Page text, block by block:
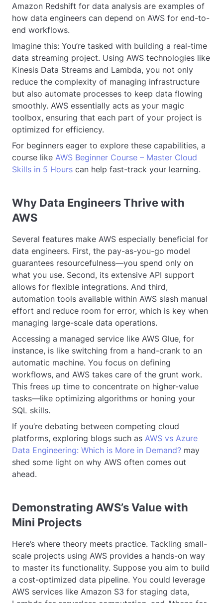
Amazon Redshift for data analysis are examples of
how data engineers can depend on AWS for end-to-
end workflows.
Imagine this: You’re tasked with building a real-time
data streaming project. Using AWS technologies like
Kinesis Data Streams and Lambda, you not only
reduce the complexity of managing infrastructure
but also automate processes to keep data flowing
smoothly. AWS essentially acts as your magic
toolbox, ensuring that each part of your project is
optimized for efficiency.
For beginners eager to explore these capabilities, a
course like AWS Beginner Course – Master Cloud
Skills in 5 Hours can help fast-track your learning.
Why Data Engineers Thrive with
AWS
Several features make AWS especially beneficial for
data engineers. First, the pay-as-you-go model
guarantees resourcefulness—you spend only on
what you use. Second, its extensive API support
allows for flexible integrations. And third,
automation tools available within AWS slash manual
effort and reduce room for error, which is key when
managing large-scale data operations.
Accessing a managed service like AWS Glue, for
instance, is like switching from a hand-crank to an
automatic machine. You focus on defining
workflows, and AWS takes care of the grunt work.
This frees up time to concentrate on higher-value
tasks—like optimizing algorithms or honing your
SQL skills.
If you’re debating between competing cloud
platforms, exploring blogs such as AWS vs Azure
Data Engineering: Which is More in Demand? may
shed some light on why AWS often comes out
ahead.
Demonstrating AWS’s Value with
Mini Projects
Here’s where theory meets practice. Tackling small-
scale projects using AWS provides a hands-on way
to master its functionality. Suppose you aim to build
a cost-optimized data pipeline. You could leverage
AWS services like Amazon S3 for staging data,